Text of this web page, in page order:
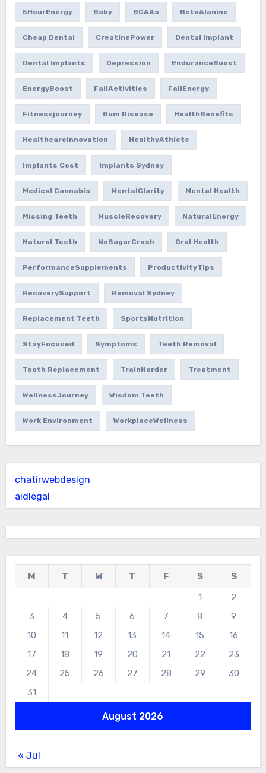
5HourEnergy Baby BCAAs BetaAlanine
Cheap Dental CreatinePower Dental Implant
Dental Implants Depression EnduranceBoost
EnergyBoost FallActivities FallEnergy
Fitnessjourney Gum Disease HealthBenefits
HealthcareInnovation HealthyAthlete
Implants Cost Implants Sydney
Medical Cannabis MentalClarity Mental Health
Missing Teeth MuscleRecovery NaturalEnergy
Natural Teeth NoSugarCrash Oral Health
PerformanceSupplements ProductivityTips
RecoverySupport Removal Sydney
Replacement Teeth SportsNutrition
StayFocused Symptoms Teeth Removal
Tooth Replacement TrainHarder Treatment
WellnessJourney Wisdom Teeth
Work Environment WorkplaceWellness
chatirwebdesign
aidlegal
August 2026
M T W T F S
S
1
2
3
4 5 6 7 8
9
10
11 12 13 14 15
16
17
18 19 20 21 22
23
24
25 26 27 28 29
30
31
« Jul